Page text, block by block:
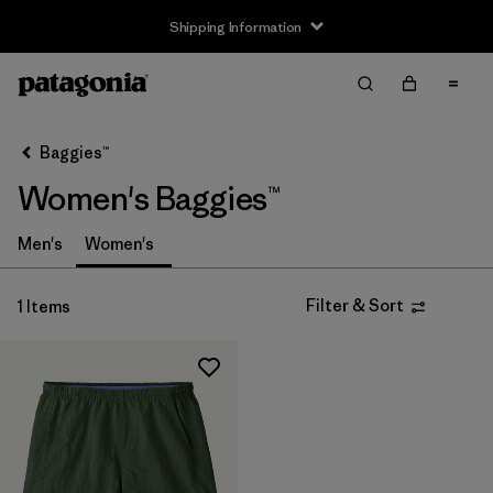
Shipping Information
Filter by
Size
S (1)
M (1)
Filter by
Gender
Baggies™
Women's Baggies™
Men's Women's
1 Items Filter & Sort